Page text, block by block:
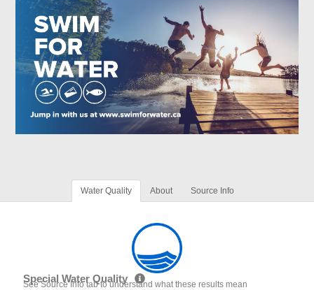
Water Quality About Source Info
Special Water Quality
See Source Info tab to understand what these results mean